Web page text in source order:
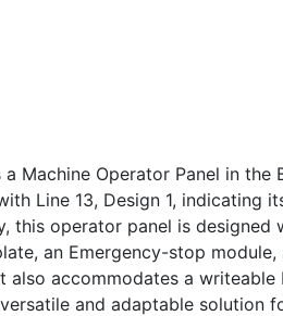
a Machine Operator Panel in the
Line 13, Design 1, indicating
this operator panel is designed
an Emergency-stop module,
also accommodates a writeable
and adaptable solution